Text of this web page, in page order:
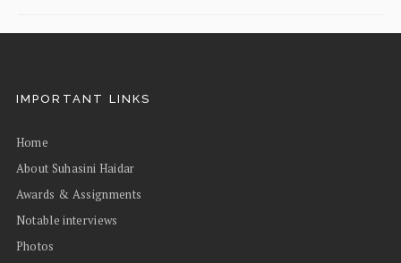
IMPORTANT LINKS
Home
About Suhasini Haidar
Awards & Assignments
Notable interviews
Photos